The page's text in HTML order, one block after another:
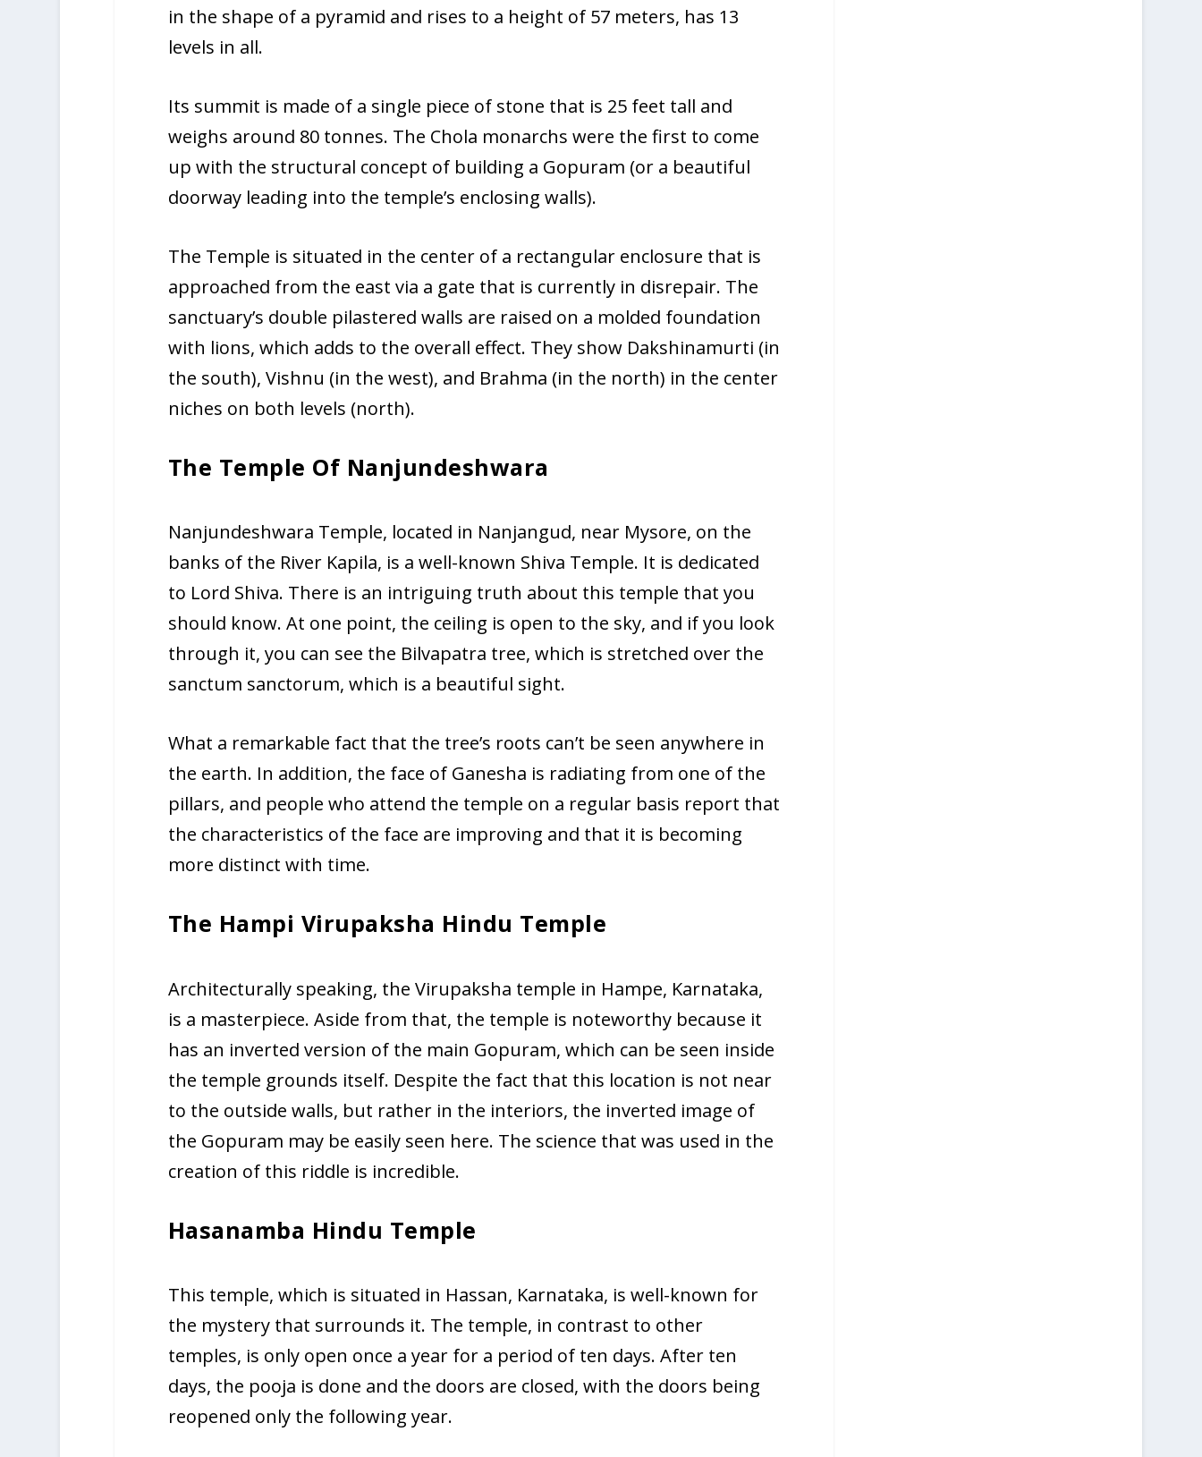
in the shape of a pyramid and rises to a height of 57 meters, has 13
levels in all.
Its summit is made of a single piece of stone that is 25 feet tall and
weighs around 80 tonnes. The Chola monarchs were the first to come
up with the structural concept of building a Gopuram (or a beautiful
doorway leading into the temple’s enclosing walls).
The Temple is situated in the center of a rectangular enclosure that is
approached from the east via a gate that is currently in disrepair. The
sanctuary’s double pilastered walls are raised on a molded foundation
with lions, which adds to the overall effect. They show Dakshinamurti (in
the south), Vishnu (in the west), and Brahma (in the north) in the center
niches on both levels (north).
The Temple Of Nanjundeshwara
Nanjundeshwara Temple, located in Nanjangud, near Mysore, on the
banks of the River Kapila, is a well-known Shiva Temple. It is dedicated
to Lord Shiva. There is an intriguing truth about this temple that you
should know. At one point, the ceiling is open to the sky, and if you look
through it, you can see the Bilvapatra tree, which is stretched over the
sanctum sanctorum, which is a beautiful sight.
What a remarkable fact that the tree’s roots can’t be seen anywhere in
the earth. In addition, the face of Ganesha is radiating from one of the
pillars, and people who attend the temple on a regular basis report that
the characteristics of the face are improving and that it is becoming
more distinct with time.
The Hampi Virupaksha Hindu Temple
Architecturally speaking, the Virupaksha temple in Hampe, Karnataka,
is a masterpiece. Aside from that, the temple is noteworthy because it
has an inverted version of the main Gopuram, which can be seen inside
the temple grounds itself. Despite the fact that this location is not near
to the outside walls, but rather in the interiors, the inverted image of
the Gopuram may be easily seen here. The science that was used in the
creation of this riddle is incredible.
Hasanamba Hindu Temple
This temple, which is situated in Hassan, Karnataka, is well-known for
the mystery that surrounds it. The temple, in contrast to other
temples, is only open once a year for a period of ten days. After ten
days, the pooja is done and the doors are closed, with the doors being
reopened only the following year.